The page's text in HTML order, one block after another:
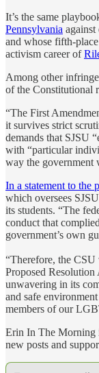
It’s the same
Pennsylvania
and whose fifth-
activism career of
Among other
of the Constitutional
“The First
it survives strict
demands that SJSU
with “particular
way the government
In a statement to the
which oversees
its students. “The
conduct that
government’s own
“Therefore, the CSU
Proposed
unwavering in its
and safe
members of our
Erin In The Morning
new posts and